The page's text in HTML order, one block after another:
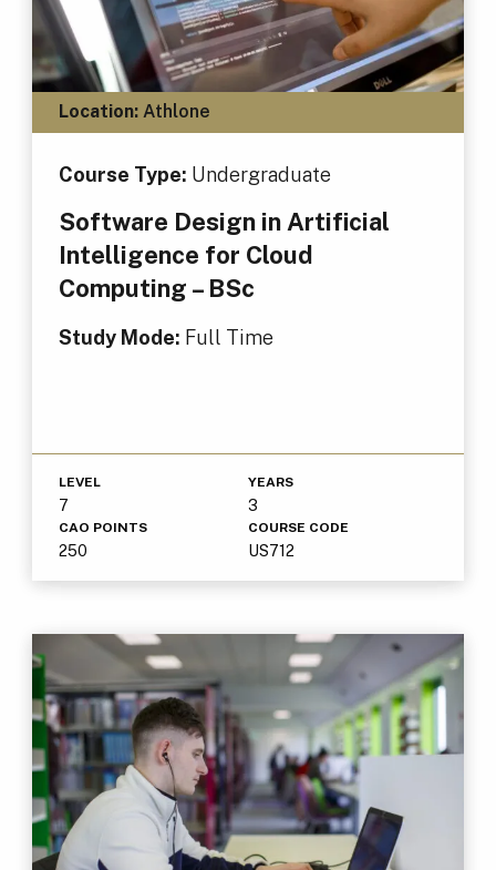
Location:Athlone
Course Type: Undergraduate
Software Design in Artificial
Intelligence for Cloud
Computing – BSc
Study Mode: Full Time
LEVEL
7
YEARS
3
CAO POINTS
250
COURSE CODE
US712